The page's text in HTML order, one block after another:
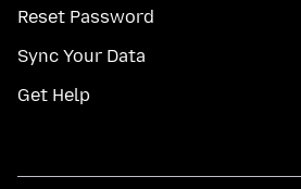
Reset Password
Sync Your Data
Get Help